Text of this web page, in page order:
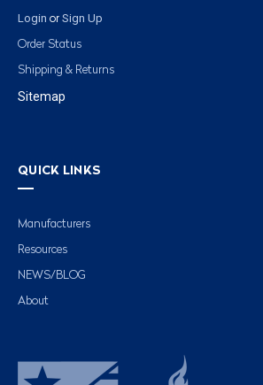
Login or Sign Up
Order Status
Shipping & Returns
Sitemap
QUICK LINKS
Manufacturers
Resources
NEWS/BLOG
About